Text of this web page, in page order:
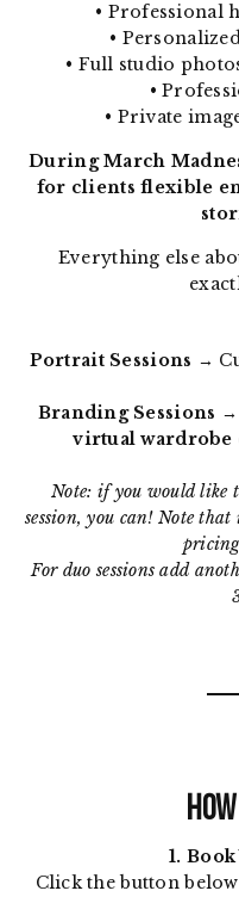
• Professional
•
• Full studio
•
• Private
During March
for clients flexible
Everything else
Portrait Sessions →
Branding Sessions
virtual wardrobe
Note: if you would like
session, you can! Note
For duo sessions add
1.
Click the button